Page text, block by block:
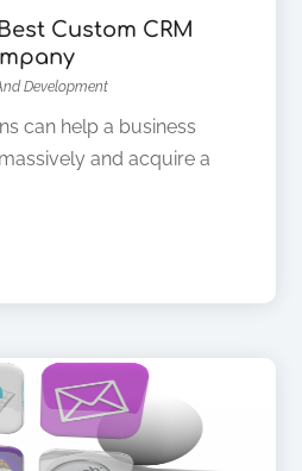
Custom CRM
Development
can help a business
and acquire a